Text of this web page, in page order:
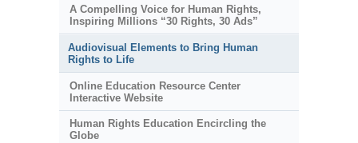
A Compelling Voice for Human Rights,
Inspiring Millions “30 Rights, 30 Ads”
Audiovisual Elements to Bring Human
Rights to Life
Online Education Resource Center
Interactive Website
Human Rights Education Encircling the
Globe